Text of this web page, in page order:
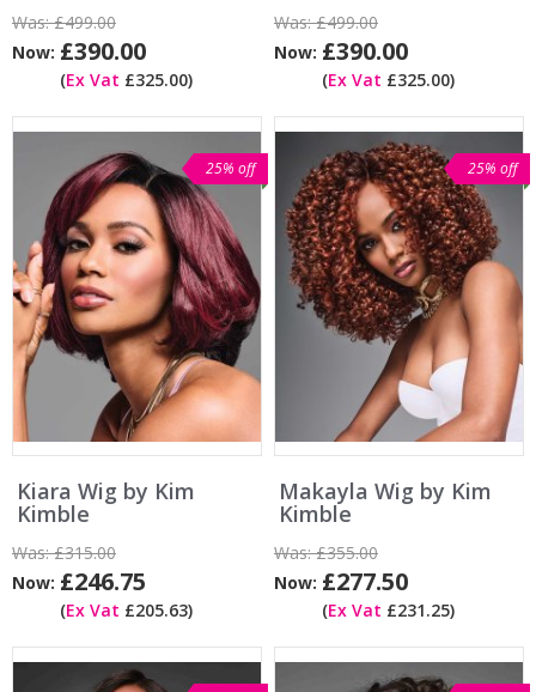
Was:£499.00
Now: £390.00
(Ex Vat £325.00)
Was:£499.00
Now: £390.00
(Ex Vat £325.00)
25% off
Kiara Wig by Kim
Kimble
Was:£315.00
Now: £246.75
(Ex Vat £205.63)
25% off
Makayla Wig by Kim
Kimble
Was:£355.00
Now: £277.50
(Ex Vat £231.25)